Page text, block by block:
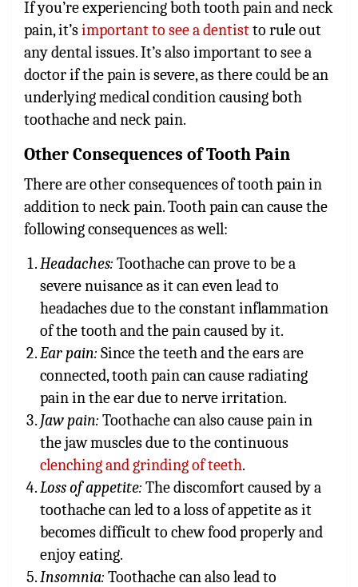
If you’re experiencing both tooth pain and neck
pain, it’simportant to see a dentistto rule out
any dental issues. It’s also important to see a
doctor if the pain is severe, as there could be an
underlying medical condition causing both
toothache and neck pain.
Other Consequences of Tooth Pain
There are other consequences oftooth painin
addition to neck pain. Tooth pain can cause the
following consequences as well:
Headaches: Toothache can prove to be a
severe nuisance as it can even lead to
headaches due to the constant inflammation
of the tooth and the pain caused by it.
Ear pain: Since the teeth and the ears are
connected, tooth pain can cause radiating
pain in the ear due to nerve irritation.
Jaw pain: Toothache can also cause pain in
the jaw muscles due to the continuous
clenching and grinding of teeth.
Loss of appetite: The discomfort caused by a
toothache can led to a loss of appetite as it
becomes difficult to chew food properly and
enjoy eating.
Insomnia: Toothache can also lead to